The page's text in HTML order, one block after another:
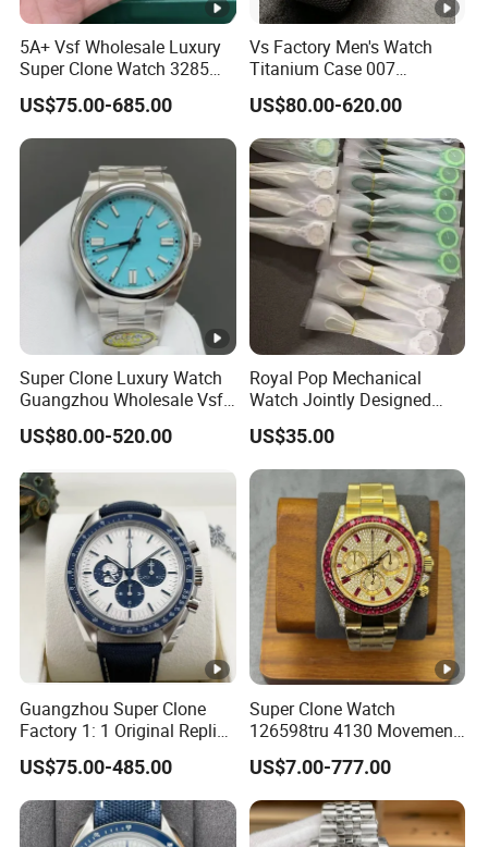
5A+ Vsf Wholesale Luxury
Super Clone Watch 3285
Dandong Movement
Sapphire Mirror 904L
Stainless Steel Wristwatch
US$75.00-685.00
Vs Factory Men's Watch
Titanium Case 007
Automatic Mechanical
Watch 42mm Super Clone
AAA+ Watches Mechanical
Watch Wholesale Watch
US$80.00-620.00
Super Clone Luxury Watch
Guangzhou Wholesale Vsf
Switzerland 3230 Men's
Watch
US$80.00-520.00
Royal Pop Mechanical
Watch Jointly Designed
Fashion Trend Men's Quartz
Watch
US$35.00
Guangzhou Super Clone
Factory 1: 1 Original Replica
Snoopy Little Rocket
Automatic Mechanical
Moon Watch
US$75.00-485.00
Super Clone Watch
126598tru 4130 Movement
Luxury Watch Replica
Watches
US$7.00-777.00